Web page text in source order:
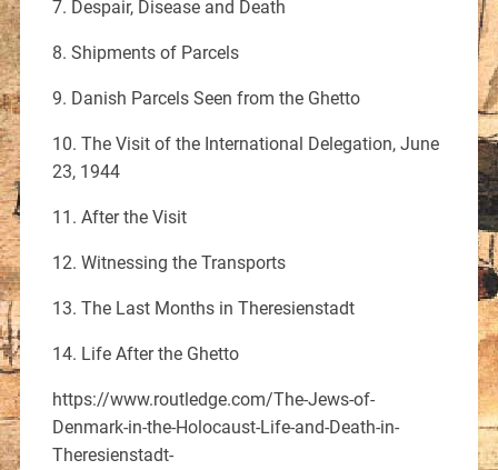
7. Despair, Disease and Death
8. Shipments of Parcels
9. Danish Parcels Seen from the Ghetto
10. The Visit of the International Delegation, June
23, 1944
11. After the Visit
12. Witnessing the Transports
13. The Last Months in Theresienstadt
14. Life After the Ghetto
https://www.routledge.com/The-Jews-of-
Denmark-in-the-Holocaust-Life-and-Death-in-
Theresienstadt-